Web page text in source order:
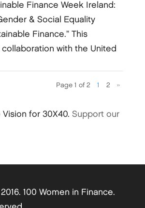
Finance Week Ireland:
& Social Equality
Finance.” This
with the United
Page 1 of 2 1 2 »
for 30X40. Support our
100 Women in Finance.